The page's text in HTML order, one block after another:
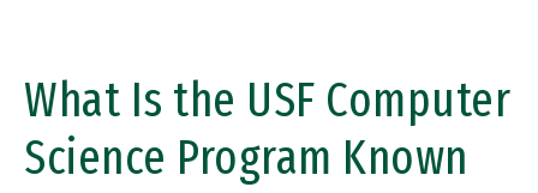
What Is the USF Computer
Science Program Known